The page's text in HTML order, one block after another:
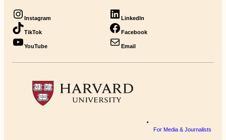
Instagram LinkedIn
TikTok Facebook
YouTube Email
For Media & Journalists